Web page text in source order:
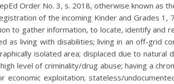
Order No. 3, s. 2018, otherwise known as
of the incoming Kinder and Grades 1,
to gather information, to locate, identify and
as living with disabilities; living in an off-grid
isolated area; displaced due to natural
level of criminality/drug abuse; having a
economic exploitation; stateless/